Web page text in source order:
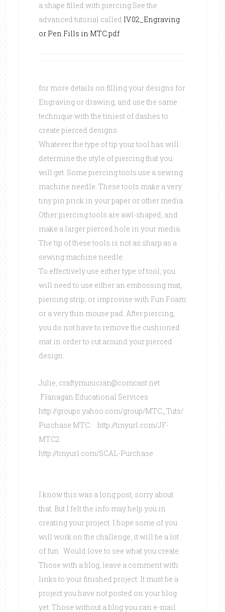
a shape filled with piercing.See the
advanced tutorial called IV.02_Engraving
or Pen Fills in MTC.pdf
for more details on filling your designs for
Engraving or drawing, and use the same
technique with the tiniest of dashes to
create pierced designs.
Whatever the type of tip your tool has will
determine the style of piercing that you
will get. Some piercing tools use a sewing
machine needle. These tools make a very
tiny pin prick in your paper or other media.
Other piercing tools are awl-shaped, and
make a larger pierced hole in your media.
The tip of these tools is not as sharp as a
sewing machine needle.
To effectively use either type of tool, you
will need to use either an embossing mat,
piercing strip, or improvise with Fun Foam
or a very thin mouse pad. After piercing,
you do not have to remove the cushioned
mat in order to cut around your pierced
design.
Julie, craftymusician@comcast.net
Flanagan Educational Services
http://groups.yahoo.com/group/MTC_Tuts/
Purchase MTC: http://tinyurl.com/JF-
MTC2
http://tinyurl.com/SCAL-Purchase
I know this was a long post, sorry about
that. But I felt the info may help you in
creating your project. I hope some of you
will work on the challenge, it will be a lot
of fun. Would love to see what you create.
Those with a blog, leave a comment with
links to your finished project. It must be a
project you have not posted on your blog
yet. Those without a blog you can e-mail